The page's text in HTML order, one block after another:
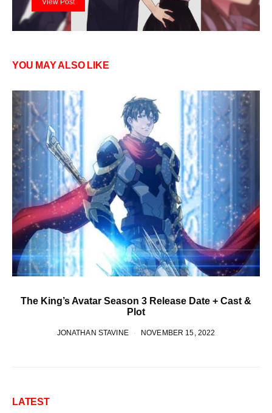
View Post
YOU MAY ALSO LIKE
The King’s Avatar Season 3 Release Date + Cast &
Plot
JONATHAN STAVINE NOVEMBER 15, 2022
LATEST